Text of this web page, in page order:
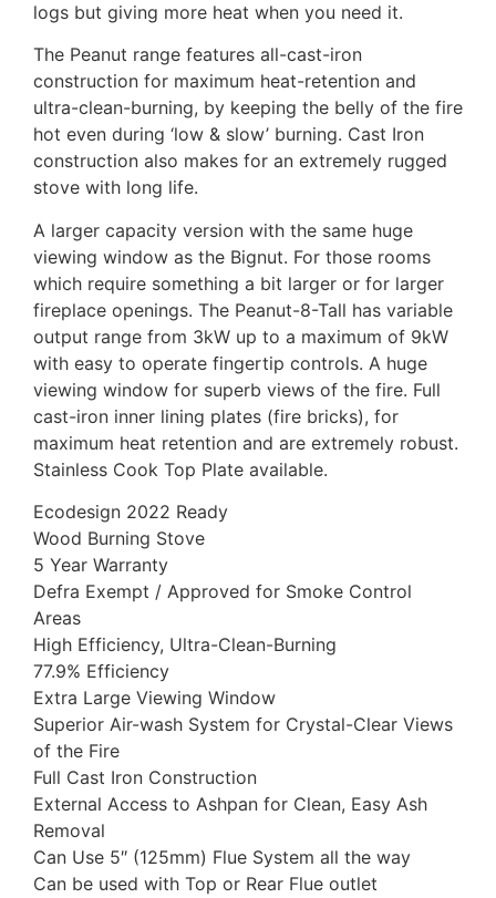
logs but giving more heat when you need it.
The Peanut range features all-cast-iron
construction for maximum heat-retention and
ultra-clean-burning, by keeping the belly of the fire
hot even during ‘low & slow’ burning. Cast Iron
construction also makes for an extremely rugged
stove with long life.
A larger capacity version with the same huge
viewing window as the Bignut. For those rooms
which require something a bit larger or for larger
fireplace openings. The Peanut-8-Tall has variable
output range from 3kW up to a maximum of 9kW
with easy to operate fingertip controls. A huge
viewing window for superb views of the fire. Full
cast-iron inner lining plates (fire bricks), for
maximum heat retention and are extremely robust.
Stainless Cook Top Plate available.
Ecodesign 2022 Ready
Wood Burning Stove
5 Year Warranty
Defra Exempt / Approved for Smoke Control
Areas
High Efficiency, Ultra-Clean-Burning
77.9% Efficiency
Extra Large Viewing Window
Superior Air-wash System for Crystal-Clear Views
of the Fire
Full Cast Iron Construction
External Access to Ashpan for Clean, Easy Ash
Removal
Can Use 5″ (125mm) Flue System all the way
Can be used with Top or Rear Flue outlet